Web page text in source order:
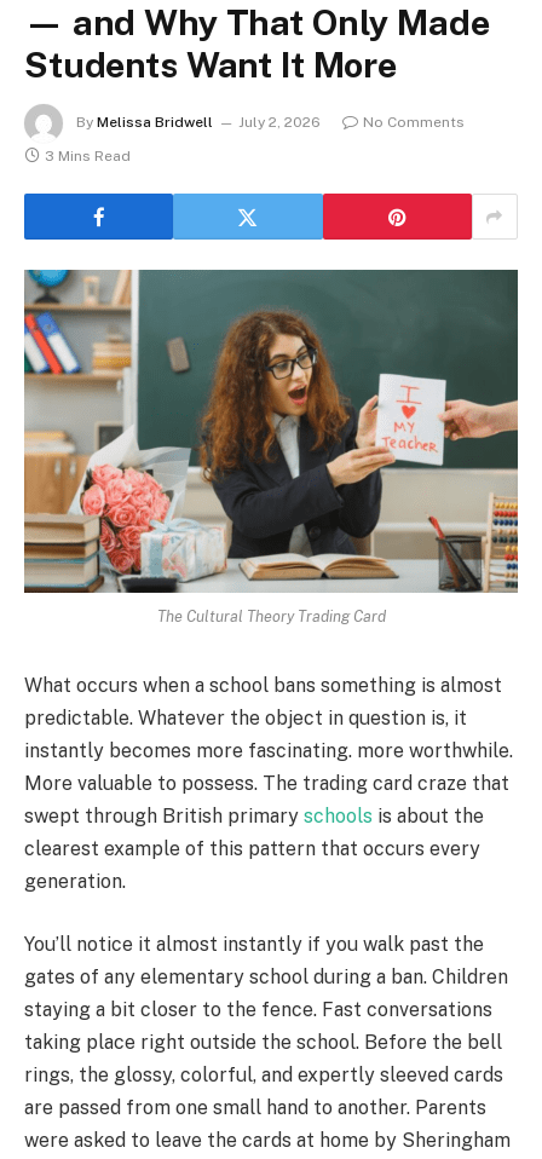
— and Why That Only Made
Students Want It More
By Melissa Bridwell July 2, 2026
No Comments
3 Mins Read
The Cultural Theory Trading Card
What occurs when a school bans something is almost
predictable. Whatever the object in question is, it
instantly becomes more fascinating. more worthwhile.
More valuable to possess. The trading card craze that
swept through British primary schools is about the
clearest example of this pattern that occurs every
generation.
You’ll notice it almost instantly if you walk past the
gates of any elementary school during a ban. Children
staying a bit closer to the fence. Fast conversations
taking place right outside the school. Before the bell
rings, the glossy, colorful, and expertly sleeved cards
are passed from one small hand to another. Parents
were asked to leave the cards at home by Sheringham